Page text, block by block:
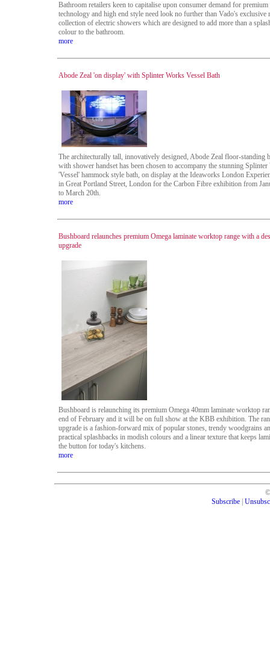
Bathroom retailers keen to capitalise upon consumer demand for premium
technology and high end style need look no further than Vado's exclusive
collection of electric showers which are designed to add more than a
colour to the bathroom.
more
Abode Zeal 'on display' with Splinter Works Vessel Bath
The architecturally tall, innovatively designed, Abode Zeal floor-standing
with shower handset has been chosen to accompany the stunning Splinter
'Vessel' hammock style bath, on display at the Ideaworks London
in Great Portland Street, London for the Carbon Fibre exhibition from
to March 20th.
more
Bushboard relaunches premium Omega laminate worktop range with a
upgrade
Bushboard is relaunching its premium Omega 40mm laminate worktop
end of February and it will be on full show at the KBB exhibition. The
upgrade is a fashion-forward mix of popular stones, trendy woodgrains
practical splashbacks in modish colours and a linear texture that keeps
the button for today's kitchens.
more
Subscribe